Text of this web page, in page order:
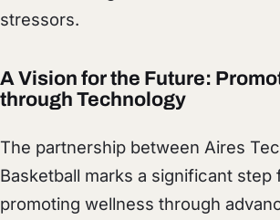
stressors.
A Vision for the Future:
through Technology
The partnership between Aires
Basketball marks a significant step
promoting wellness through